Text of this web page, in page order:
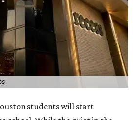
students will start